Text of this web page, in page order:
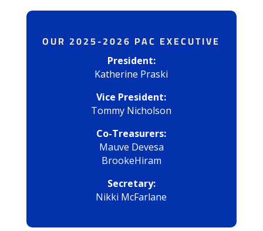
OUR 2025-2026 PAC EXECUTIVE
President:
Katherine Praski
Vice President:
Tommy Nicholson
Co-Treasurers:
Mauve Devesa
BrookeHiram
Secretary:
Nikki McFarlane